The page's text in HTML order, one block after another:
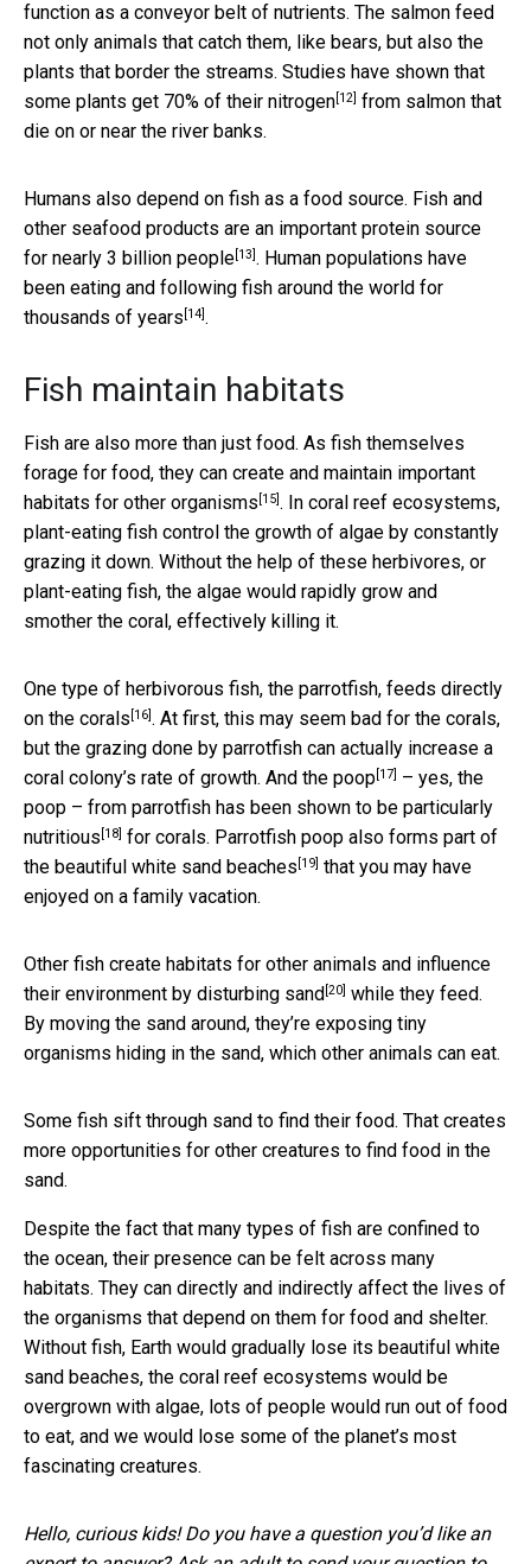
function as a conveyor belt of nutrients. The salmon feed
not only animals that catch them, like bears, but also the
plants that border the streams. Studies have shown that
some plants get 70% of their nitrogen[12] from salmon that
die on or near the river banks.
Humans also depend on fish as a food source. Fish and
other seafood products are an important protein source
for nearly 3 billion people[13]. Human populations have
been eating and following fish around the world for
thousands of years [14].
Fish maintain habitats
Fish are also more than just food. As fish themselves
forage for food, they can create and maintain important
habitats for other organisms [15]. In coral reef ecosystems,
plant-eating fish control the growth of algae by constantly
grazing it down. Without the help of these herbivores, or
plant-eating fish, the algae would rapidly grow and
smother the coral, effectively killing it.
One type of herbivorous fish, the parrotfish, feeds directly
on the corals [16]. At first, this may seem bad for the corals,
but the grazing done by parrotfish can actually increase a
coral colony’s rate of growth. And the poop[17] – yes, the
poop – from parrotfish has been shown to be particularly
nutritious [18] for corals. Parrotfish poop also forms part of
the beautiful white sand beaches [19] that you may have
enjoyed on a family vacation.
Other fish create habitats for other animals and influence
their environment by disturbing sand [20] while they feed.
By moving the sand around, they’re exposing tiny
organisms hiding in the sand, which other animals can eat.
Some fish sift through sand to find their food. That creates
more opportunities for other creatures to find food in the
sand.
Despite the fact that many types of fish are confined to
the ocean, their presence can be felt across many
habitats. They can directly and indirectly affect the lives of
the organisms that depend on them for food and shelter.
Without fish, Earth would gradually lose its beautiful white
sand beaches, the coral reef ecosystems would be
overgrown with algae, lots of people would run out of food
to eat, and we would lose some of the planet’s most
fascinating creatures.
Hello, curious kids! Do you have a question you’d like an